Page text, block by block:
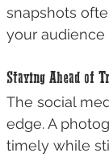
snapshots
your
Staying Ahead of
The social
edge. A
timely while